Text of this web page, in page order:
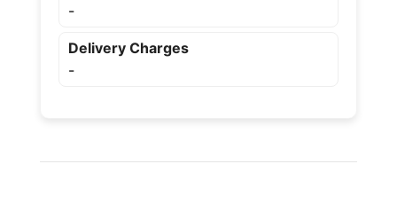
-
Delivery Charges
-